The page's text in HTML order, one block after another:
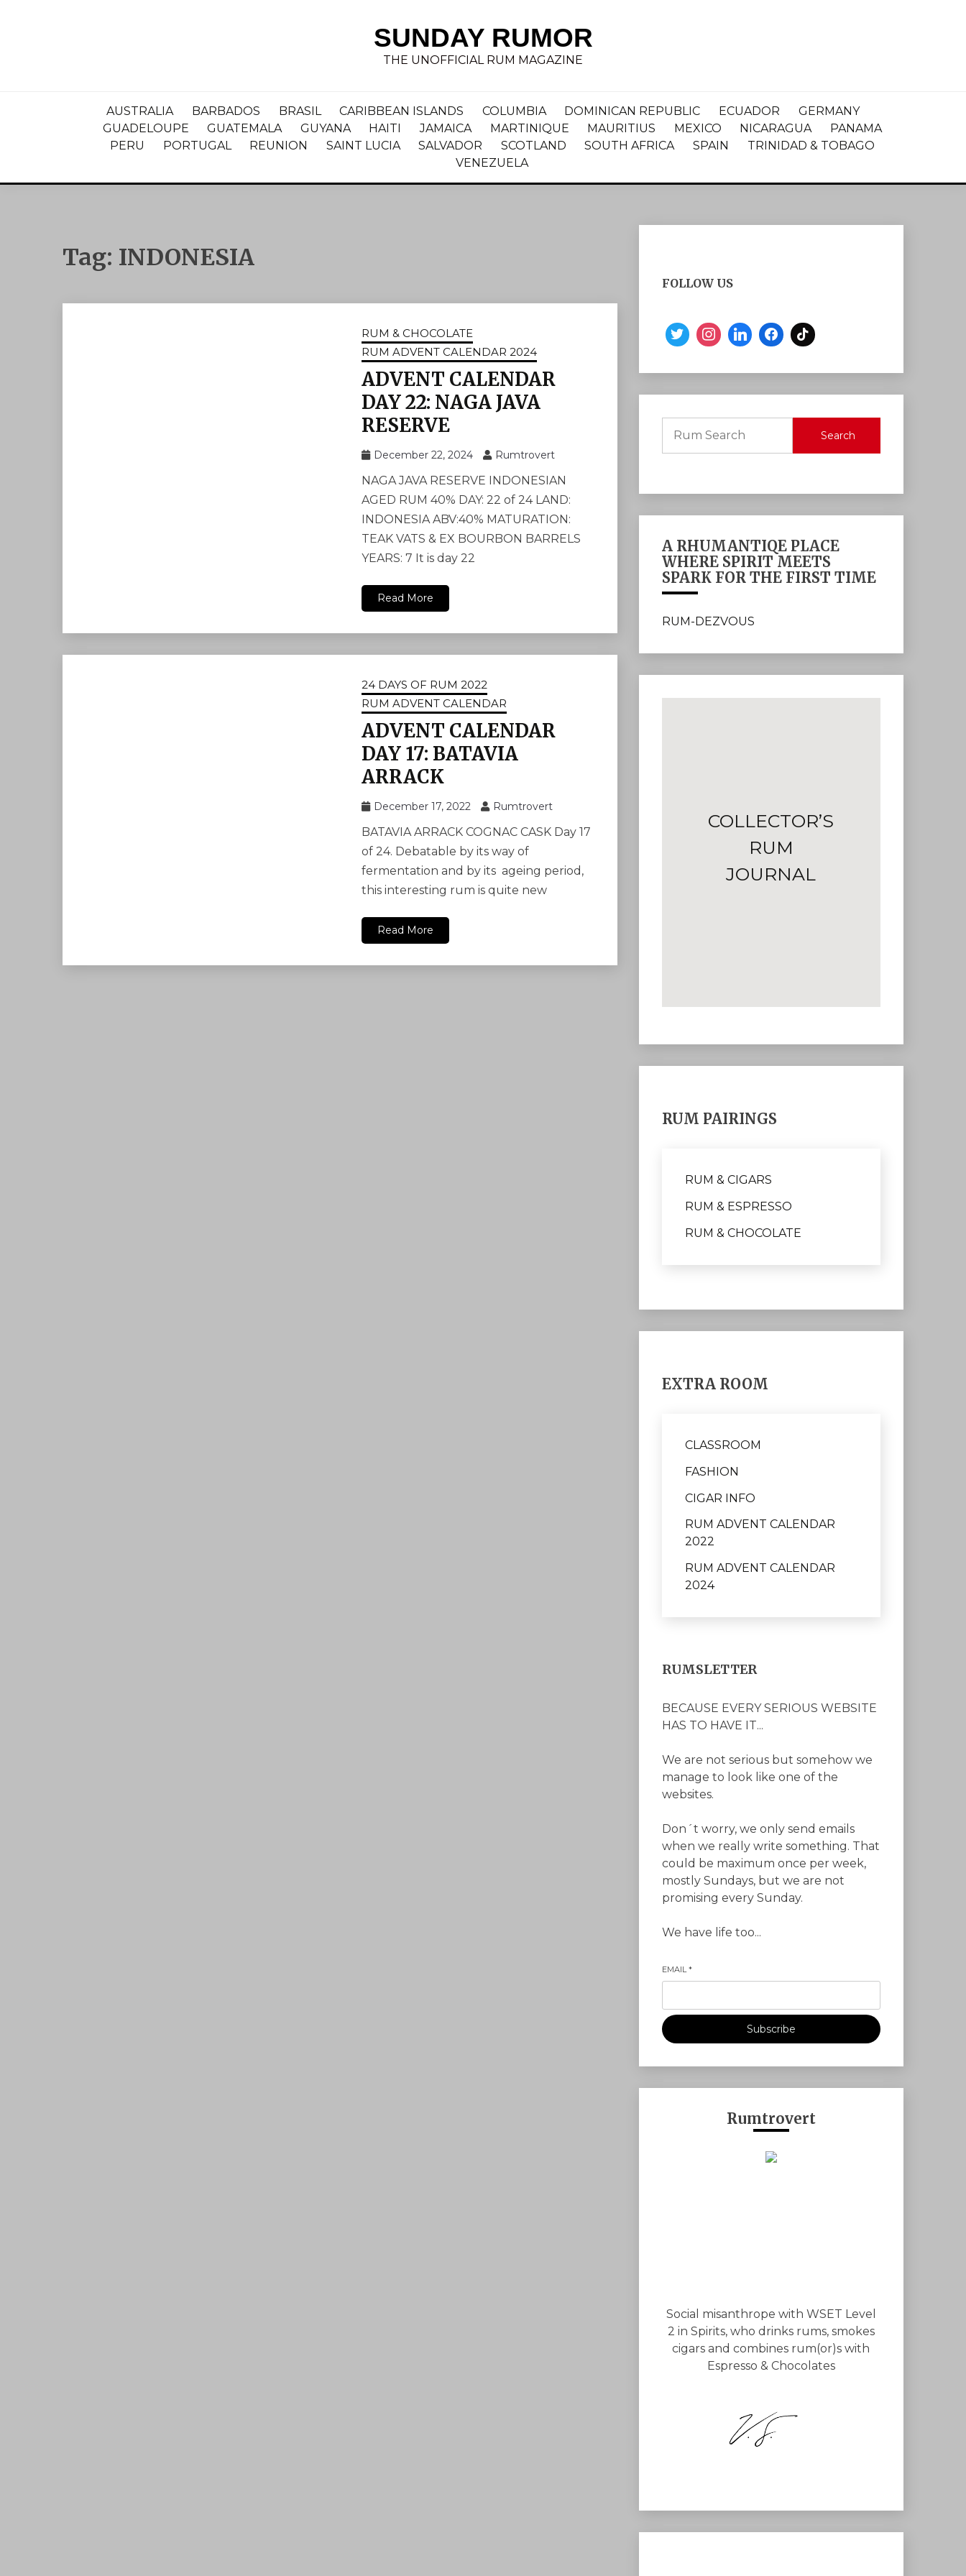
SUNDAY RUMOR
THE UNOFFICIAL RUM MAGAZINE
AUSTRALIA BARBADOS BRASIL CARIBBEAN ISLANDS COLUMBIA DOMINICAN REPUBLIC ECUADOR
GERMANY
GUADELOUPE
GUATEMALA GUYANA HAITI JAMAICA MARTINIQUE MAURITIUS MEXICO NICARAGUA
PANAMA
PERU
PORTUGAL REUNION SAINT LUCIA SALVADOR SCOTLAND SOUTH AFRICA SPAIN
TRINIDAD & TOBAGO
VENEZUELA
Tag: INDONESIA
RUM & CHOCOLATE
RUM ADVENT CALENDAR 2024
ADVENT CALENDAR
DAY 22: NAGA JAVA
RESERVE
December 22, 2024 Rumtrovert
NAGA JAVA RESERVE INDONESIAN
AGED RUM 40% DAY: 22 of 24 LAND:
INDONESIA ABV:40% MATURATION:
TEAK VATS & EX BOURBON BARRELS
YEARS: 7 It is day 22
Read More
24 DAYS OF RUM 2022
RUM ADVENT CALENDAR
ADVENT CALENDAR
DAY 17: BATAVIA
ARRACK
December 17, 2022 Rumtrovert
BATAVIA ARRACK COGNAC CASK Day 17
of 24. Debatable by its way of
fermentation and by its ageing period,
this interesting rum is quite new
Read More
FOLLOW US
Search
A RHUMANTIQE PLACE
WHERE SPIRIT MEETS
SPARK FOR THE FIRST TIME
RUM-DEZVOUS
COLLECTOR’S
RUM
JOURNAL
RUM PAIRINGS
RUM & CIGARS
RUM & ESPRESSO
RUM & CHOCOLATE
EXTRA ROOM
CLASSROOM
FASHION
CIGAR INFO
RUM ADVENT CALENDAR
2022
RUM ADVENT CALENDAR
2024
RUMSLETTER
BECAUSE EVERY SERIOUS WEBSITE
HAS TO HAVE IT...
We are not serious but somehow we
manage to look like one of the
websites.
Don´t worry, we only send emails
when we really write something. That
could be maximum once per week,
mostly Sundays, but we are not
promising every Sunday.
We have life too...
EMAIL*
Subscribe
Rumtrovert
Social misanthrope with WSET Level
2 in Spirits, who drinks rums, smokes
cigars and combines rum(or)s with
Espresso & Chocolates